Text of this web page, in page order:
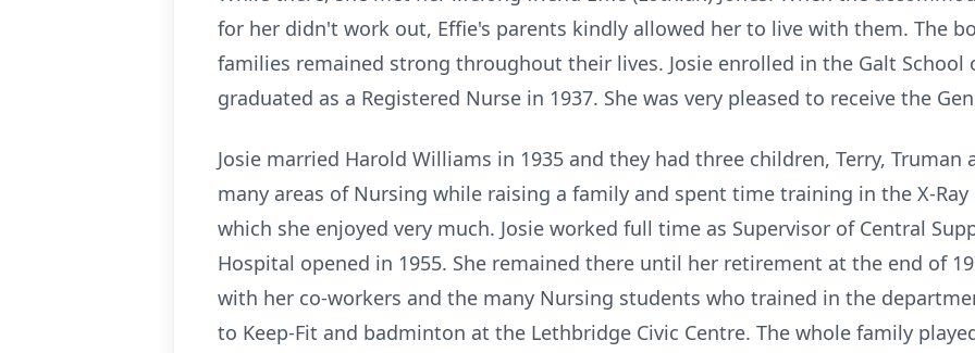
for her didn't work out, Effie's parents kindly allowed her to live with them. The
families remained strong throughout their lives. Josie enrolled in the Galt School
graduated as a Registered Nurse in 1937. She was very pleased to receive the
Josie married Harold Williams in 1935 and they had three children, Terry, Truman
many areas of Nursing while raising a family and spent time training in the X-
which she enjoyed very much. Josie worked full time as Supervisor of Central
Hospital opened in 1955. She remained there until her retirement at the end of
with her co-workers and the many Nursing students who trained in the
to Keep-Fit and badminton at the Lethbridge Civic Centre. The whole family